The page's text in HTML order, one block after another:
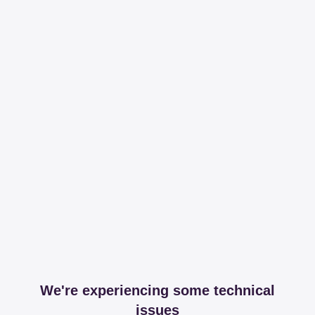
We're experiencing some technical
issues